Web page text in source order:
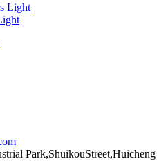
Park,ShuikouStreet,Huicheng